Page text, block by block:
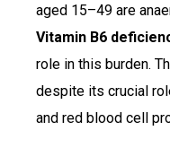
aged 15–49 are
Vitamin B6
role in this burden.
despite its crucial
and red blood cell